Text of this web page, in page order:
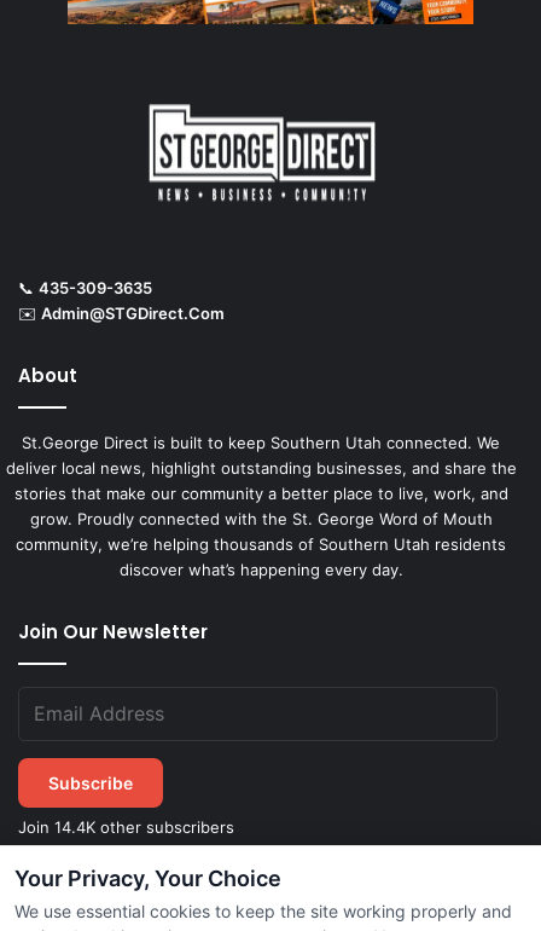
Your Privacy, Your Choice
We use essential cookies to keep the site working properly and
📞 435-309-3635
✉️ Admin@STGDirect.Com
About
St.George Direct is built to keep Southern Utah connected. We
deliver local news, highlight outstanding businesses, and share the
stories that make our community a better place to live, work, and
grow. Proudly connected with the St. George Word of Mouth
community, we’re helping thousands of Southern Utah residents
discover what’s happening every day.
Join Our Newsletter
Subscribe
Join 14.4K other subscribers
© 2026 STGeorgeDirect.com | Privacy Policy |Terms of Service